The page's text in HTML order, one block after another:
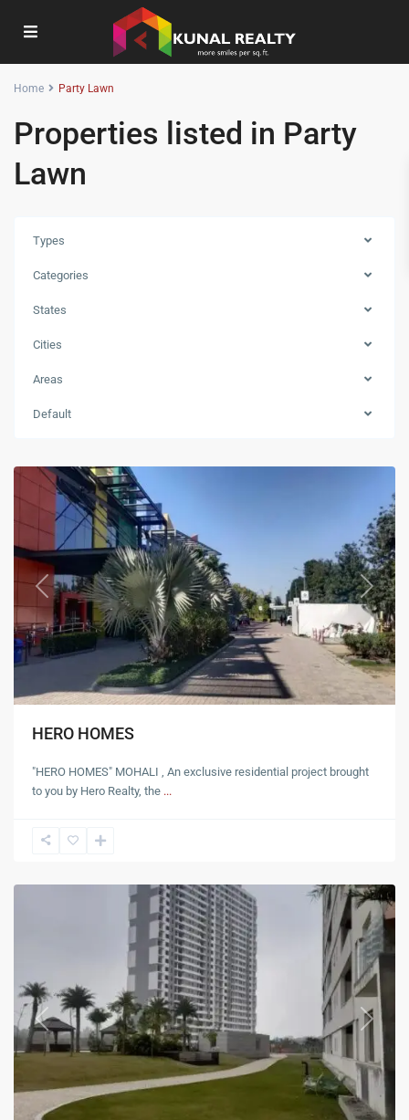
Home Party Lawn
Properties listed in Party
Lawn
Types
Categories
States
Cities
Areas
Default
Previous Next
HERO HOMES
"HERO HOMES" MOHALI , An exclusive residential project brought
to you by Hero Realty, the ...
New
Previous Next